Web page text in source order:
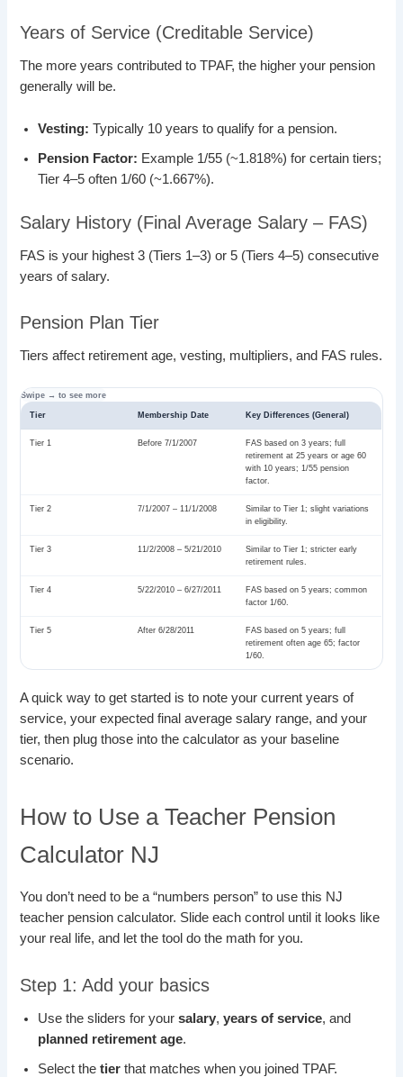
Years of Service (Creditable Service)
The more years contributed to TPAF, the higher your pension
generally will be.
Vesting: Typically 10 years to qualify for a pension.
Pension Factor: Example 1/55 (~1.818%) for certain tiers;
Tier 4–5 often 1/60 (~1.667%).
Salary History (Final Average Salary – FAS)
FAS is your highest 3 (Tiers 1–3) or 5 (Tiers 4–5) consecutive
years of salary.
Pension Plan Tier
Tiers affect retirement age, vesting, multipliers, and FAS rules.
Tier Membership Date Key Differences (General)
Tier 1 Before 7/1/2007
FAS based on 3 years; full
retirement at 25 years or age 60
with 10 years; 1/55 pension
factor.
Tier 2 7/1/2007 – 11/1/2008
Similar to Tier 1; slight variations
in eligibility.
Tier 3 11/2/2008 – 5/21/2010
Similar to Tier 1; stricter early
retirement rules.
Tier 4 5/22/2010 – 6/27/2011
FAS based on 5 years; common
factor 1/60.
Tier 5 After 6/28/2011
FAS based on 5 years; full
retirement often age 65; factor
1/60.
A quick way to get started is to note your current years of
service, your expected final average salary range, and your
tier, then plug those into the calculator as your baseline
scenario.
How to Use a Teacher Pension
Calculator NJ
You don’t need to be a “numbers person” to use this NJ
teacher pension calculator. Slide each control until it looks like
your real life, and let the tool do the math for you.
Step 1: Add your basics
Use the sliders for yoursalary,years of service, and
planned retirement age.
Select thetier that matches when you joined TPAF.